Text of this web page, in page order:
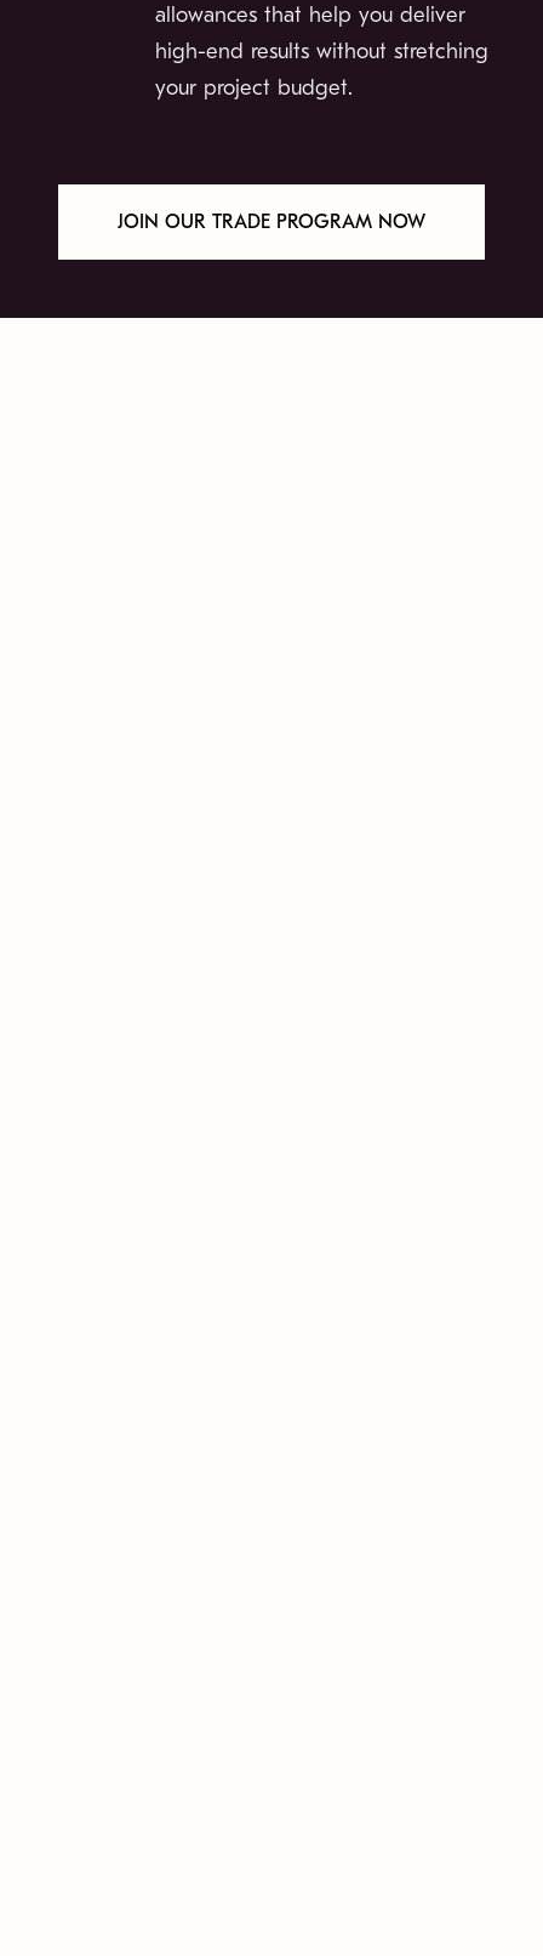
allowances that help you deliver
high-end results without stretching
your project budget.
JOIN OUR TRADE PROGRAM NOW